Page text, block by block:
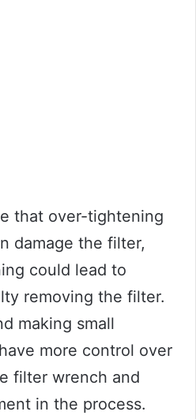
that over-tightening
damage the filter,
could lead to
removing the filter.
making small
more control over
filter wrench and
in the process.